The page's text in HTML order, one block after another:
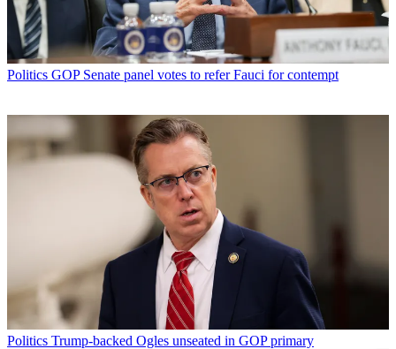
Politics GOP Senate panel votes to refer Fauci for contempt
Politics Trump-backed Ogles unseated in GOP primary